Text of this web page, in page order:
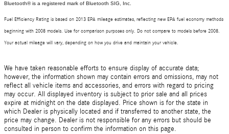
Bluetooth® is a registered mark of Bluetooth SIG, Inc.
Fuel Efficiency Rating is based on 2013 EPA mileage estimates, reflecting new EPA fuel economy methods
beginning with 2008 models. Use for comparison purposes only. Do not compare to models before 2008.
Your actual mileage will vary, depending on how you drive and maintain your vehicle.
We have taken reasonable efforts to ensure display of accurate data;
however, the information shown may contain errors and omissions, may not
reflect all vehicle items and accessories, and errors with regard to pricing
may occur. All displayed inventory is subject to prior sale and all prices
expire at midnight on the date displayed. Price shown is for the state in
which Dealer is physically located and if transferred to another state, the
price may change. Dealer is not responsible for any errors but should be
consulted in person to confirm the information on this page.